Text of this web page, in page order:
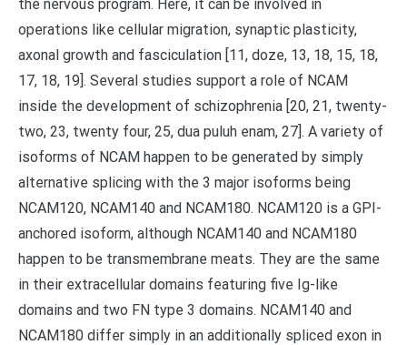
the nervous program. Here, it can be involved in
operations like cellular migration, synaptic plasticity,
axonal growth and fasciculation [11, doze, 13, 18, 15, 18,
17, 18, 19]. Several studies support a role of NCAM
inside the development of schizophrenia [20, 21, twenty-
two, 23, twenty four, 25, dua puluh enam, 27]. A variety of
isoforms of NCAM happen to be generated by simply
alternative splicing with the 3 major isoforms being
NCAM120, NCAM140 and NCAM180. NCAM120 is a GPI-
anchored isoform, although NCAM140 and NCAM180
happen to be transmembrane meats. They are the same
in their extracellular domains featuring five Ig-like
domains and two FN type 3 domains. NCAM140 and
NCAM180 differ simply in an additionally spliced exon in